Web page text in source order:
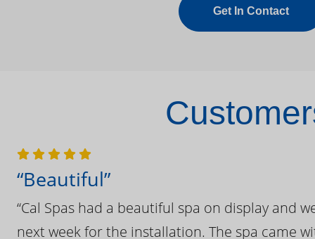
Get In Contact
“Beautiful”
“Cal Spas had a beautiful spa on display and
next week for the installation. The spa came